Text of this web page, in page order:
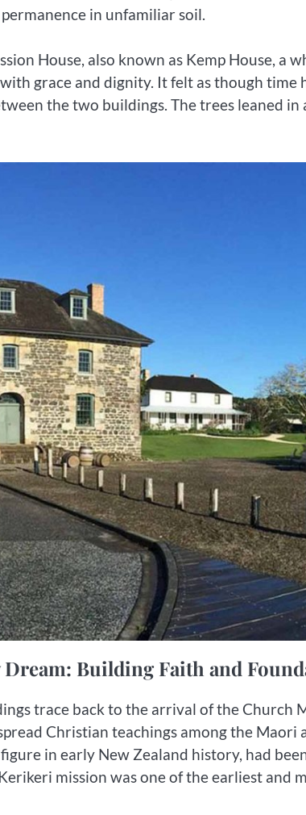
in unfamiliar soil.
House, also known as Kemp House, a
grace and dignity. It felt as though time
the two buildings. The trees leaned
Dream: Building Faith and
trace back to the arrival of the Church
Christian teachings among the
in early New Zealand history, had
mission was one of the earliest and